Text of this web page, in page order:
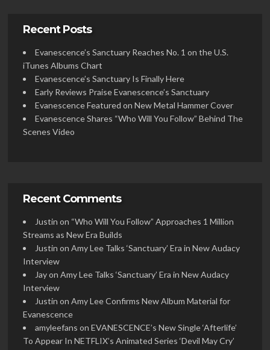
Recent Posts
Evanescence’s Sanctuary Reaches No. 1 on the U.S.
iTunes Albums Chart
Evanescence’s Sanctuary Is Finally Here
Early Reviews Praise Evanescence’s Sanctuary
Evanescence Featured on New Metal Hammer Cover
Evanescence Shares “Who Will You Follow” Behind The
Scenes Video
Recent Comments
Justin on “Who Will You Follow” Approaches 1 Million
Streams as New Era Builds
Justin on Amy Lee Talks ‘Sanctuary’ Era in New Audacy
Interview
Jayon Amy Lee Talks ‘Sanctuary’ Era in New Audacy
Interview
Justin on Amy Lee Confirms New Album Material for
Evanescence
amyleefans on EVANESCENCE’s New Single ‘Afterlife’
To Appear In NETFLIX’s Animated Series ‘Devil May Cry’